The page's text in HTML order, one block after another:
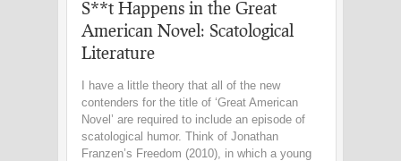
S**t Happens in the Great
American Novel: Scatological
Literature
I have a little theory that all of the new
contenders for the title of ‘Great American
Novel’ are required to include an episode of
scatological humor. Think of Jonathan
Franzen’s Freedom (2010), in which a young